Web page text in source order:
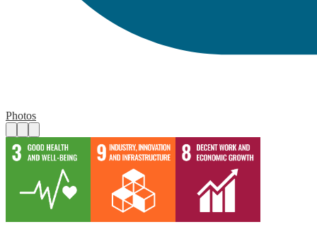
Photos